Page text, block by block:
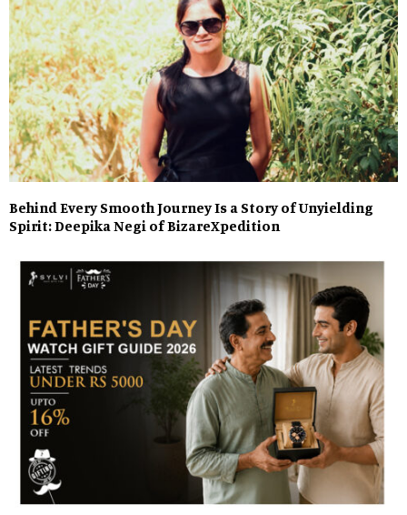
Behind Every Smooth Journey Is a Story of Unyielding
Spirit: Deepika Negi of BizareXpedition